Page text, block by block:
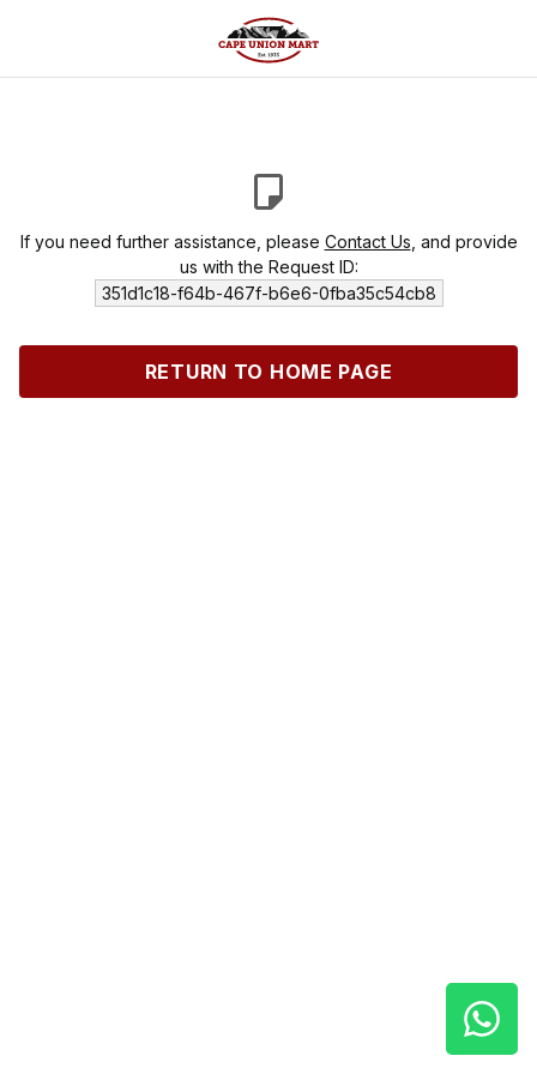
If you need further assistance, please Contact Us , and provide
us with the Request ID:
351d1c18-f64b-467f-b6e6-0fba35c54cb8
RETURN TO HOME PAGE